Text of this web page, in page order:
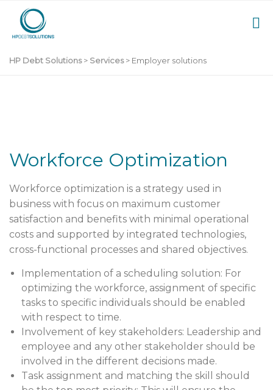
HP Debt Solutions> Services> Employer solutions
Workforce Optimization
Workforce optimization is a strategy used in
business with focus on maximum customer
satisfaction and benefits with minimal operational
costs and supported by integrated technologies,
cross-functional processes and shared objectives.
Implementation of a scheduling solution: For
optimizing the workforce, assignment of specific
tasks to specific individuals should be enabled
with respect to time.
Involvement of key stakeholders: Leadership and
employee and any other stakeholder should be
involved in the different decisions made.
Task assignment and matching the skill should